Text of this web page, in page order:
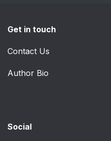
Get in touch
Contact Us
Author Bio
Social